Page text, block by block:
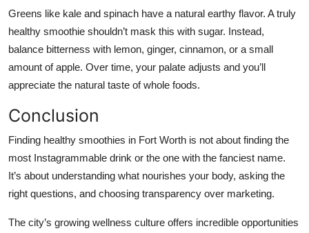
Greens like kale and spinach have a natural earthy flavor. A truly
healthy smoothie shouldn’t mask this with sugar. Instead,
balance bitterness with lemon, ginger, cinnamon, or a small
amount of apple. Over time, your palate adjusts and you’ll
appreciate the natural taste of whole foods.
Conclusion
Finding healthy smoothies in Fort Worth is not about finding the
most Instagrammable drink or the one with the fanciest name.
It’s about understanding what nourishes your body, asking the
right questions, and choosing transparency over marketing.
The city’s growing wellness culture offers incredible opportunities